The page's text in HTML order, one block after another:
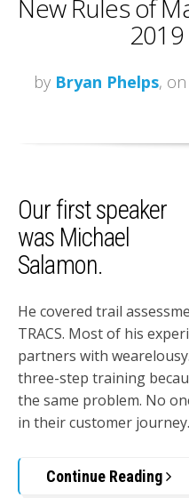
New Rules of
by Bryan Phelps, on
Our first speaker
was Michael
Salamon.
He covered trail
TRACS. Most of his
partners with
three-step training
the same problem. No
in their customer journey.
Continue Reading